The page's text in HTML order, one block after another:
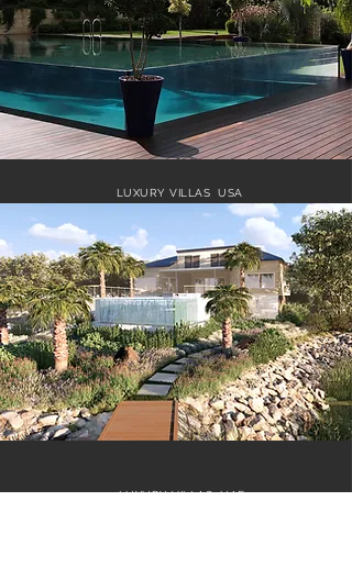
LUXURY VILLAS USA
LUXURY VILLAS UAE